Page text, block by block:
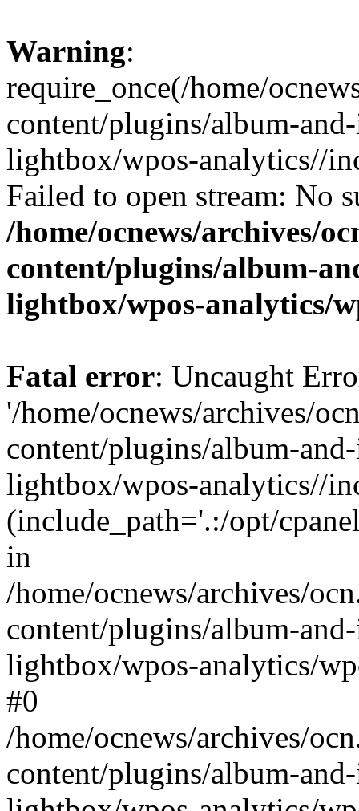
Warning:
require_once(/home/
content/plugins/album-
lightbox/wpos-analytics//
Failed to open stream: No
/home/ocnews/archives/
content/plugins/album-
lightbox/wpos-analytics/
Fatal error: Uncaught
'/home/ocnews/archives/
content/plugins/album-
lightbox/wpos-analytics//
(include_path='.:/opt/
in
/home/ocnews/archives/
content/plugins/album-
lightbox/wpos-analytics/
#0
/home/ocnews/archives/
content/plugins/album-